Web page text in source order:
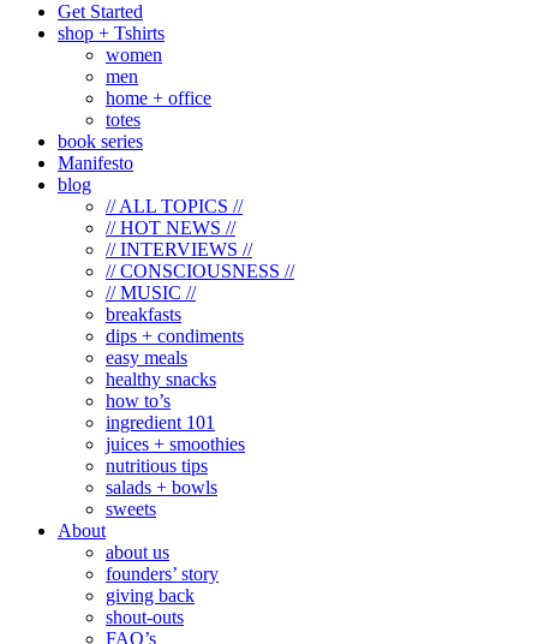
Get Started
shop + Tshirts
women
men
home + office
totes
book series
Manifesto
blog
// ALL TOPICS //
// HOT NEWS //
// INTERVIEWS //
// CONSCIOUSNESS //
// MUSIC //
breakfasts
dips + condiments
easy meals
healthy snacks
how to’s
ingredient 101
juices + smoothies
nutritious tips
salads + bowls
sweets
About
about us
founders’ story
giving back
shout-outs
FAQ’s